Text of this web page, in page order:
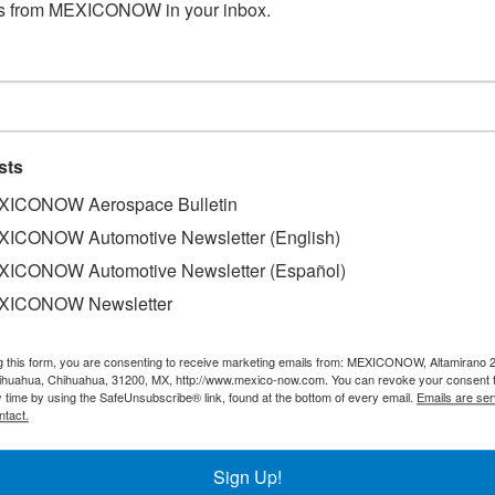
Jabil commemorated its 25th anniversary in Chihuahua
a new training program developed in partnership
state government.
skills and professional development of its workforce.
from MEXICONOW in your inbox.
Aerospace Bulletin
Automotive Newsletter (English)
Automotive Newsletter (Español)
Newsletter
this form, you are consenting to receive marketing emails from: MEXICONOW, Altamirano
Chihuahua, 31200, MX, http://www.mexico-now.com. You can revoke your consent
time by using the SafeUnsubscribe® link, found at the bottom of every email. Emails are
Sign Up!